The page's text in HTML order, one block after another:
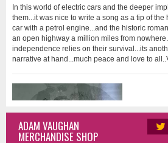
In this world of electric cars and the deeper
them...it was nice to write a song as a tip of the
car with a petrol engine...and the historic
an open highway a million miles from
independence relies on their survival...its
narrative at hand...much peace and love to
ADAM VAUGHAN
MERCHANDISE SHOP